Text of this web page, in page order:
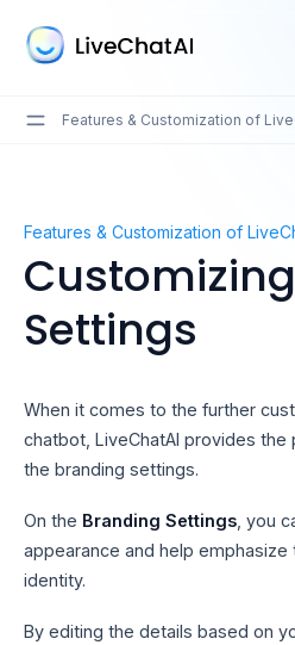
content
Features & Customization of
Customizing Branding
Features & Customization of
Settings
When it comes to the further
chatbot, LiveChatAI provides
the branding settings.
On the Branding Settings , you
appearance and help
identity.
By editing the details based on